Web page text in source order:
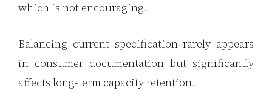
which is not encouraging.
Balancing current specification rarely appears
in consumer documentation but significantly
affects long-term capacity retention.